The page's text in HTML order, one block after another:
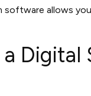
software allows
Digital